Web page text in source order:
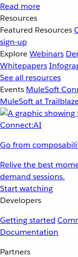
Read more
Resources
Featured Resources
sign-up
ExploreWebinars
Whitepapers
See all resources
Events MuleSoft
MuleSoft at
Go from
Relive the best
demand sessions.
Start watching
Developers
Getting started
Documentation
Partners